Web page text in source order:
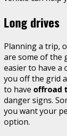
Long drives
Planning a trip,
are some of the
easier to have a
you off the grid
to have offroad
danger signs.
you want your
option.